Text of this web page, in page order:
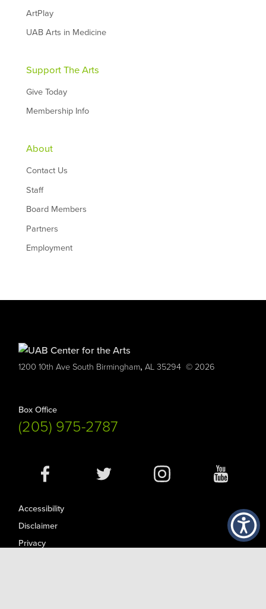
ArtPlay
UAB Arts in Medicine
Support The Arts
Give Today
Membership Info
About
Contact Us
Staff
Board Members
Partners
Employment
1200 10th Ave South Birmingham,AL 35294 © 2026
Box Office
(205) 975-2787
Media
Accessibility
Disclaimer
Privacy